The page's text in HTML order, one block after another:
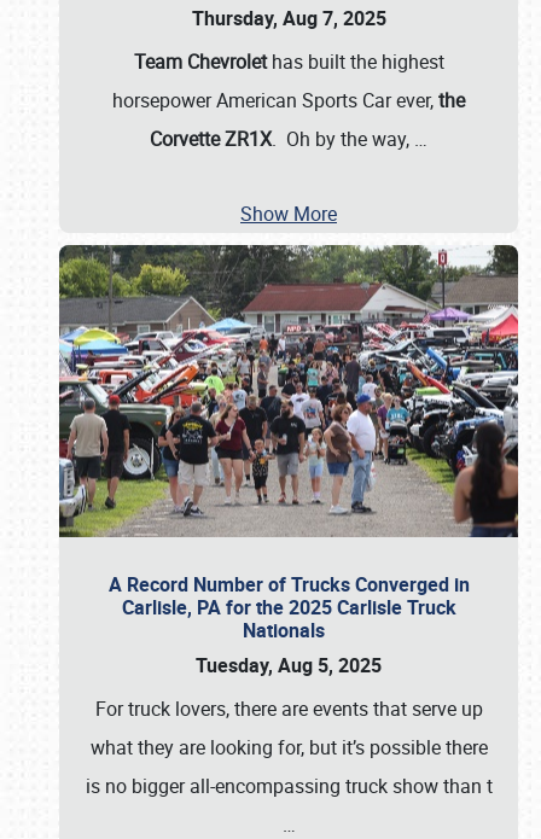
Thursday, Aug 7, 2025
Team Chevrolethas built the highest
horsepower American Sports Car ever,the
Corvette ZR1X. Oh by the way, …
Show More
A Record Number of Trucks Converged in
Carlisle, PA for the 2025 Carlisle Truck
Nationals
Tuesday, Aug 5, 2025
For truck lovers, there are events that serve up
what they are looking for, but it’s possible there
is no bigger all-encompassing truck show than t
…